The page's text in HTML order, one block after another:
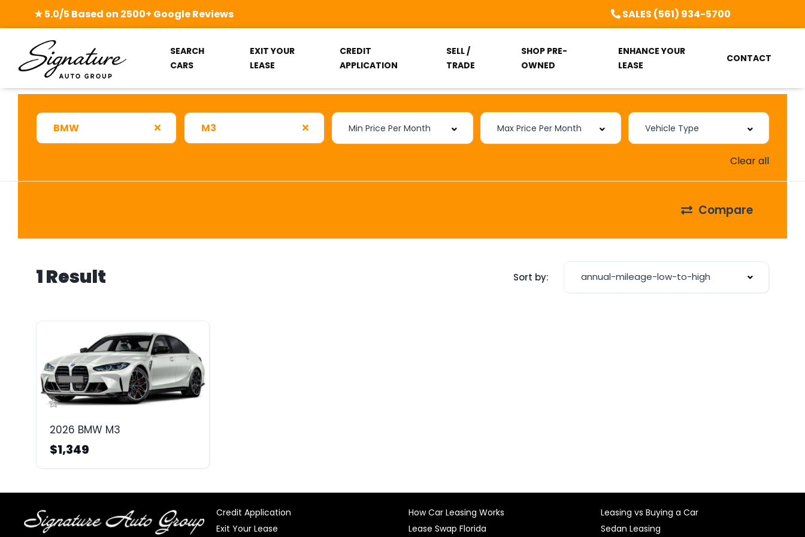
★ 5.0/5 Based on 2500+ Google Reviews SALES (561) 934-5700
SEARCH
CARS
EXIT YOUR
LEASE
CREDIT
APPLICATION
SELL /
TRADE
SHOP PRE-
OWNED
ENHANCE YOUR
LEASE
CONTACT
BMW M3
Clear all
Compare
1 Result Sort by: annual-mileage-low-to-high
2026 BMW M3
$1,349
Credit Application
Exit Your Lease
How Car Leasing Works
Lease Swap Florida
Leasing vs Buying a Car
Sedan Leasing